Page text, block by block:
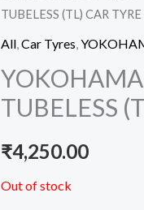
TUBELESS (TL) CAR TYRE
All Car Tyres
TUBELESS
₹4,250.00
Out of stock